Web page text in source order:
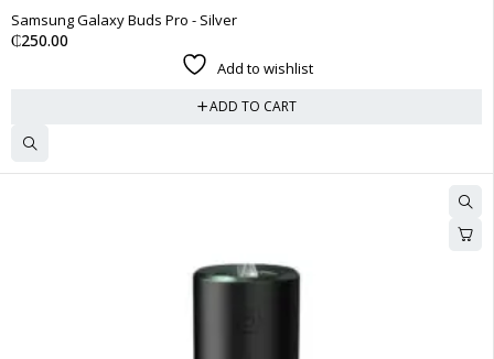
Samsung Galaxy Buds Pro - Silver
₵250.00
Add to wishlist
ADD TO CART